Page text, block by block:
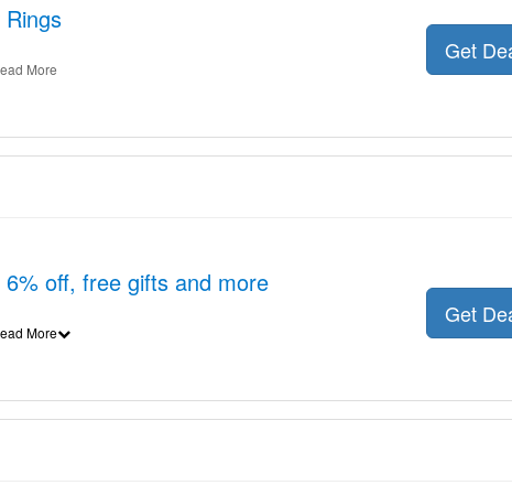
More
Get
off, free gifts and more
More
Get